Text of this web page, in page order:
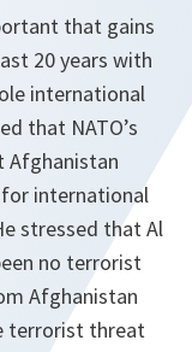
that gains
20 years with
international
that NATO’s
Afghanistan
international
stressed that Al
no terrorist
Afghanistan
terrorist threat